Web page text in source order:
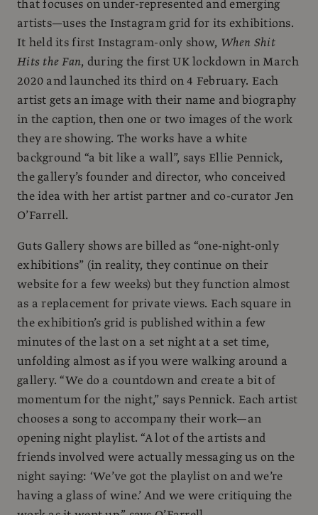
that focuses on under-represented and emerging
artists—uses the Instagram grid for its exhibitions.
It held its first Instagram-only show, When Shit
Hits the Fan, during the first UK lockdown in March
2020 and launched its third on 4 February. Each
artist gets an image with their name and biography
in the caption, then one or two images of the work
they are showing. The works have a white
background “a bit like a wall”, says Ellie Pennick,
the gallery’s founder and director, who conceived
the idea with her artist partner and co-curator Jen
O’Farrell.
Guts Gallery shows are billed as “one-night-only
exhibitions” (in reality, they continue on their
website for a few weeks) but they function almost
as a replacement for private views. Each square in
the exhibition’s grid is published within a few
minutes of the last on a set night at a set time,
unfolding almost as if you were walking around a
gallery. “We do a countdown and create a bit of
momentum for the night,” says Pennick. Each artist
chooses a song to accompany their work—an
opening night playlist. “A lot of the artists and
friends involved were actually messaging us on the
night saying: ‘We’ve got the playlist on and we’re
having a glass of wine.’ And we were critiquing the